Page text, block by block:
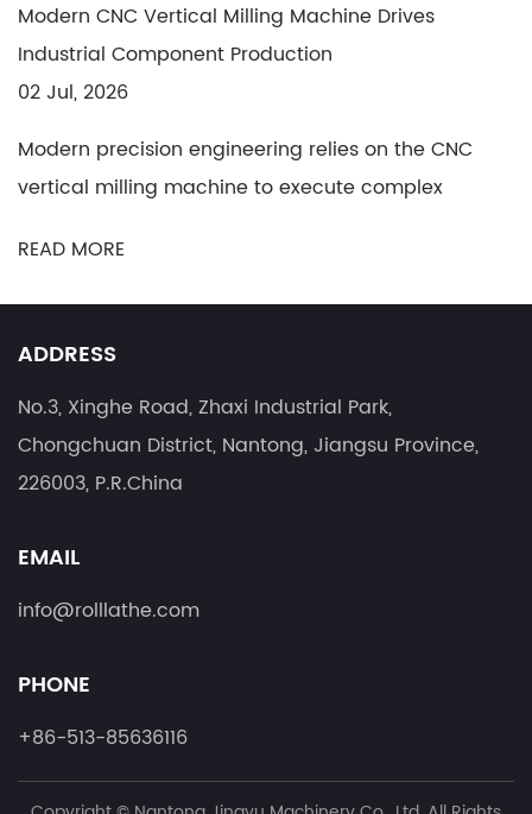
Modern CNC Vertical Milling Machine Drives
Industrial Component Production
02 Jul, 2026
Modern precision engineering relies on the CNC
vertical milling machine to execute complex
READ MORE
ADDRESS
No.3, Xinghe Road, Zhaxi Industrial Park,
Chongchuan District, Nantong, Jiangsu Province,
226003, P.R.China
EMAIL
info@rolllathe.com
PHONE
+86-513-85636116